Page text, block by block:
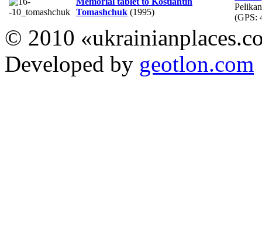
Tomashchuk (1995)
(GPS:
© 2010
Developed by geotlon.com